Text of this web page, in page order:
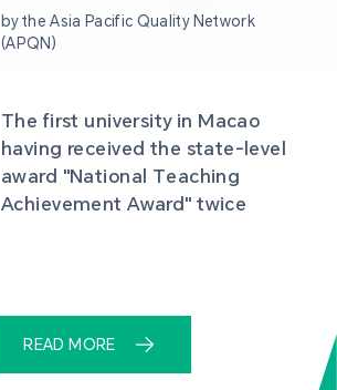
by the Asia Pacific Quality Network
(APQN)
The first university in Macao
having received the state-level
award "National Teaching
Achievement Award" twice
READ MORE